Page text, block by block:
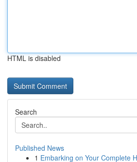
HTML is disabled
Search
Published News
1 Embarking on Your Complete